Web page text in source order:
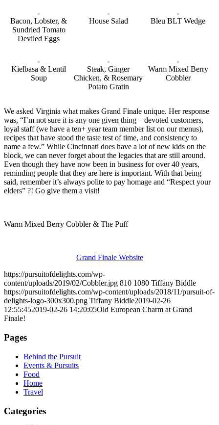
Bacon, Lobster, &
Sundried Tomato
Deviled Eggs
House Salad Bleu BLT Wedge
Kielbasa & Lentil
Soup
Steak, Ginger
Chicken, & Rosemary
Potato Gratin
Warm Mixed Berry
Cobbler
We asked Virginia what makes Grand Finale unique. Her response
was, “I’m not sure it is any one given thing – devoted customers,
loyal staff (we have a ten+ year team member list on our menus),
recipes that have stood the taste test of time, and consistency to
name a few.” While Cincinnati does have a lot of new kids on the
block, we can never forget about the legacies that are still around.
Even though they have now been in business for over 40 years,
reminding people that they are here is important. With that being
said, remember it’s always polite to pay homage and “Respect your
elders” ?! Go give them a visit!
Warm Mixed Berry Cobbler & The Puff
Grand Finale Website
https://pursuitofdelights.com/wp-
content/uploads/2019/02/Cobbler.jpg 810 1080 Tiffany Biddle
https://pursuitofdelights.com/wp-content/uploads/2018/11/pursuit-of-
delights-logo-300x300.png Tiffany Biddle2019-02-26
12:55:452019-02-26 14:20:05Old European Charm at Grand
Finale!
Pages
Behind the Pursuit
Events & Pursuits
Food
Home
Travel
Categories